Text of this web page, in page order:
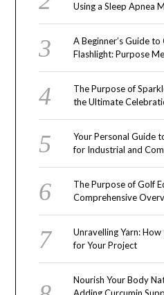
Using a Sleep Apnea
A Beginner’s Guide
Flashlight: Purpose
The Purpose of
the Ultimate
Your Personal Guide
for Industrial and
The Purpose of Golf
Comprehensive
Unravelling Yarn:
for Your Project
Nourish Your Body